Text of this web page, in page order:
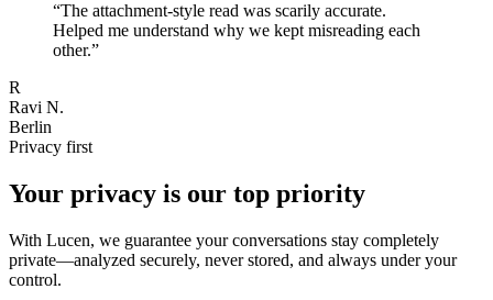
“The attachment-style read was scarily accurate.
Helped me understand why we kept misreading each
other.”
R
Ravi N.
Berlin
Privacy first
Your privacy is our top priority
With Lucen, we guarantee your conversations stay completely
private—analyzed securely, never stored, and always under your
control.